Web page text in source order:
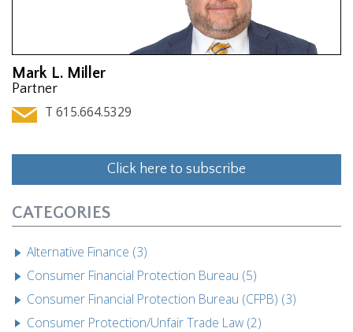
Mark L. Miller
Partner
T 615.664.5329
Click here to subscribe
CATEGORIES
Alternative Finance (3)
Consumer Financial Protection Bureau (5)
Consumer Financial Protection Bureau (CFPB) (3)
Consumer Protection/Unfair Trade Law (2)